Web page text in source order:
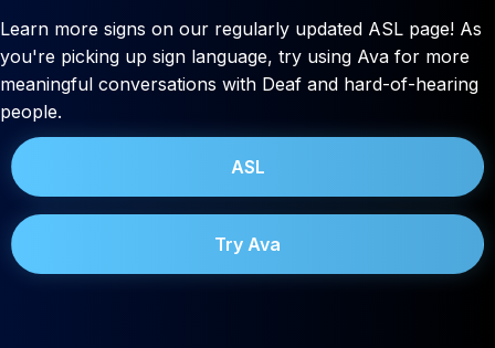
Learn more signs on our regularly updated ASL page! As
you're picking up sign language, try using Ava for more
meaningful conversations with Deaf and hard-of-hearing
people.
ASL
Try Ava